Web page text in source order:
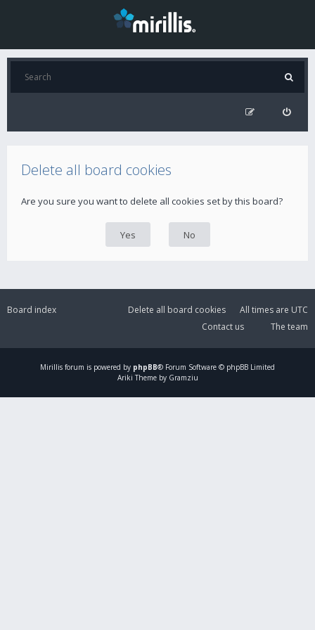
Delete all board cookies
Are you sure you want to delete all cookies set by this board?
Board index All times are UTC
Delete all board cookies
The team
Contact us
Mirillis forum is powered by phpBB® Forum Software © phpBB Limited
Ariki Theme by Gramziu